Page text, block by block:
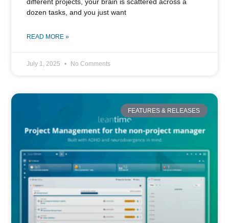
different projects, your brain is scattered across a
dozen tasks, and you just want
READ MORE »
July 1, 2025 No Comments
FEATURES & RELEASES